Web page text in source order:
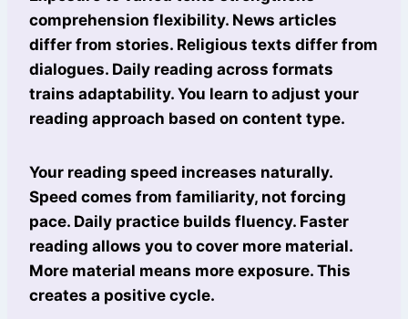
comprehension flexibility. News articles
differ from stories. Religious texts differ from
dialogues. Daily reading across formats
trains adaptability. You learn to adjust your
reading approach based on content type.
Your reading speed increases naturally.
Speed comes from familiarity, not forcing
pace. Daily practice builds fluency. Faster
reading allows you to cover more material.
More material means more exposure. This
creates a positive cycle.